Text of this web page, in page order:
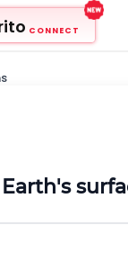
CONNECT